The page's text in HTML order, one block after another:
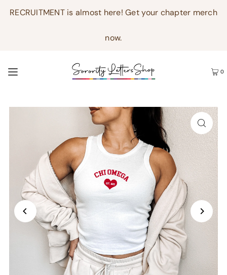
RECRUITMENT is almost here! Get your chapter merch
now.
0